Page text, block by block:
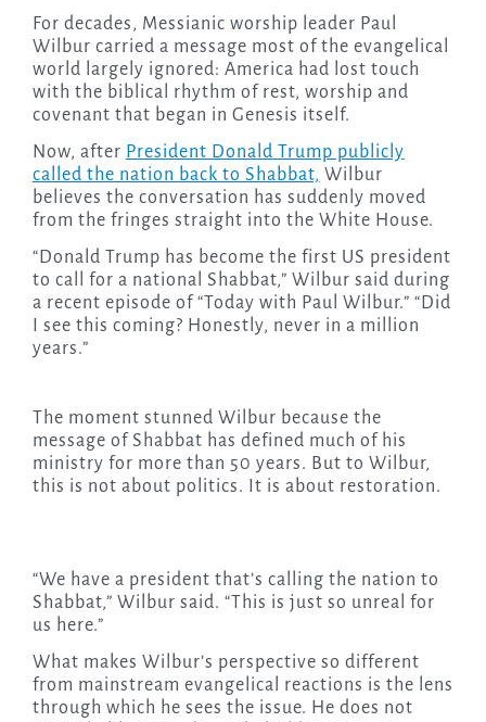
For decades, Messianic worship leader Paul
Wilbur carried a message most of the evangelical
world largely ignored: America had lost touch
with the biblical rhythm of rest, worship and
covenant that began in Genesis itself.
Now, after President Donald Trump publicly
called the nation back to Shabbat, Wilbur
believes the conversation has suddenly moved
from the fringes straight into the White House.
“Donald Trump has become the first US president
to call for a national Shabbat,” Wilbur said during
a recent episode of “Today with Paul Wilbur.” “Did
I see this coming? Honestly, never in a million
years.”
The moment stunned Wilbur because the
message of Shabbat has defined much of his
ministry for more than 50 years. But to Wilbur,
this is not about politics. It is about restoration.
“We have a president that’s calling the nation to
Shabbat,” Wilbur said. “This is just so unreal for
us here.”
What makes Wilbur’s perspective so different
from mainstream evangelical reactions is the lens
through which he sees the issue. He does not